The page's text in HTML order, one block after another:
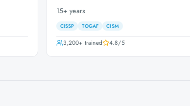
15+ years
CISSP TOGAF CISM
3,200+ trained 4.8/5